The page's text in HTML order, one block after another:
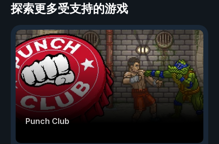
探索更多受支持的游戏
Punch Club